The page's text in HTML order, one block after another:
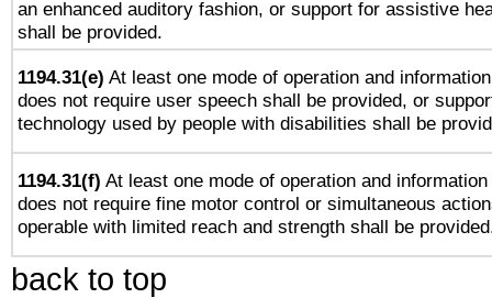
an enhanced auditory fashion, or support for assistive
shall be provided.
1194.31(e) At least one mode of operation and
does not require user speech shall be provided, or
technology used by people with disabilities shall be
1194.31(f) At least one mode of operation and
does not require fine motor control or simultaneous
operable with limited reach and strength shall be
back to top